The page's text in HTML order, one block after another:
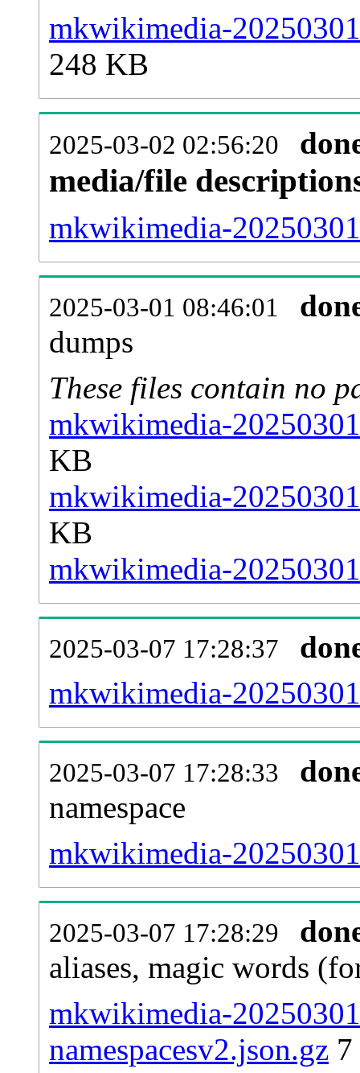
mkwikimedia-
248 KB
2025-03-02 02:56:20
media/file
mkwikimedia-
2025-03-01 08:46:01
dumps
These files contain no
mkwikimedia-
KB
mkwikimedia-
KB
mkwikimedia-
2025-03-07 17:28:37
mkwikimedia-
2025-03-07 17:28:33
namespace
mkwikimedia-
2025-03-07 17:28:29
aliases, magic words
mkwikimedia-
namespacesv2.json.gz